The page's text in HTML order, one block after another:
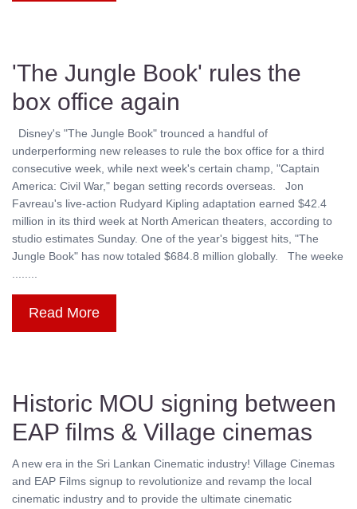
'The Jungle Book' rules the
box office again
Disney's "The Jungle Book" trounced a handful of
underperforming new releases to rule the box office for a third
consecutive week, while next week's certain champ, "Captain
America: Civil War," began setting records overseas. Jon
Favreau's live-action Rudyard Kipling adaptation earned $42.4
million in its third week at North American theaters, according to
studio estimates Sunday. One of the year's biggest hits, "The
Jungle Book" has now totaled $684.8 million globally. The weeke
........
Read More
Historic MOU signing between
EAP films & Village cinemas
A new era in the Sri Lankan Cinematic industry! Village Cinemas
and EAP Films signup to revolutionize and revamp the local
cinematic industry and to provide the ultimate cinematic